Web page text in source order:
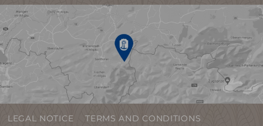
LEGAL NOTICE
TERMS AND CONDITIONS